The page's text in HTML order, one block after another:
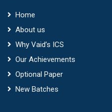
Home
About us
Why Vaid’s ICS
Our Achievements
Optional Paper
New Batches